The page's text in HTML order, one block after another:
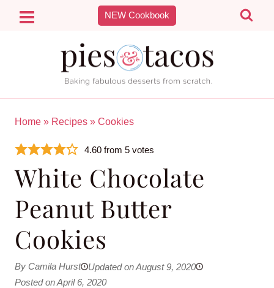
Skip
NEW Cookbook
Home » Recipes » Cookies
4.60 from5 votes
White Chocolate
Peanut Butter
Cookies
By Camila Hurst
Updated on August 9, 2020
Posted on April 6, 2020